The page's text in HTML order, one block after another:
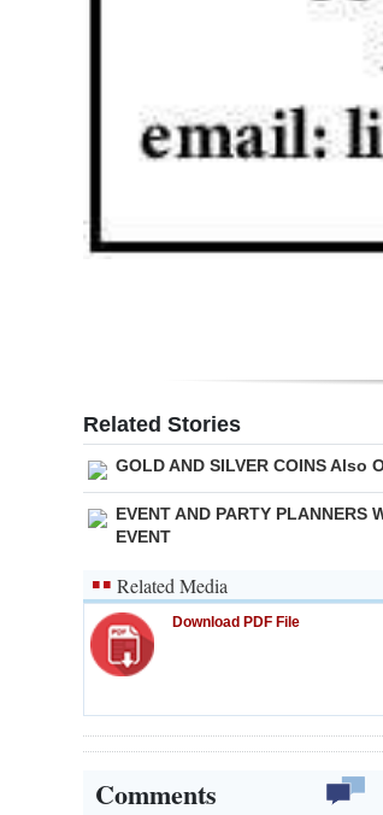
Related Stories
GOLD AND SILVER COINS Also
EVENT AND PARTY PLANNERS
EVENT
Related Media
Download PDF File
Comments